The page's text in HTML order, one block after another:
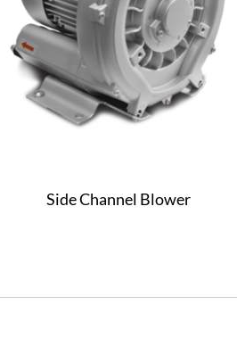
Side Channel Blower